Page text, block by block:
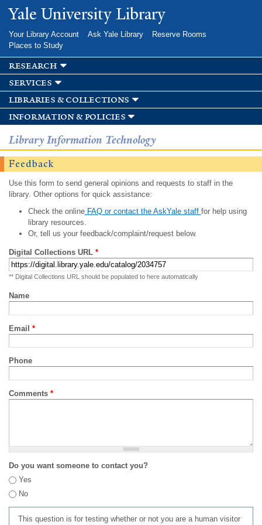
Skip to
main
Yale University Library
Your Library Account Ask Yale Library
Reserve Rooms
Places to Study
research
services
libraries & collections
information & policies
Library Information Technology
Feedback
Use this form to send general opinions and requests to staff in the
library. Other options for quick assistance:
Check the onlineFAQ or contact the AskYale staff for help using
library resources.
Or, tell us your feedback/complaint/request below.
Digital Collections URL *
** Digital Collections URL should be populated to here automatically
Name
Email *
Phone
Comments *
Do you want someone to contact you?
Yes
No
This question is for testing whether or not you are a human visitor